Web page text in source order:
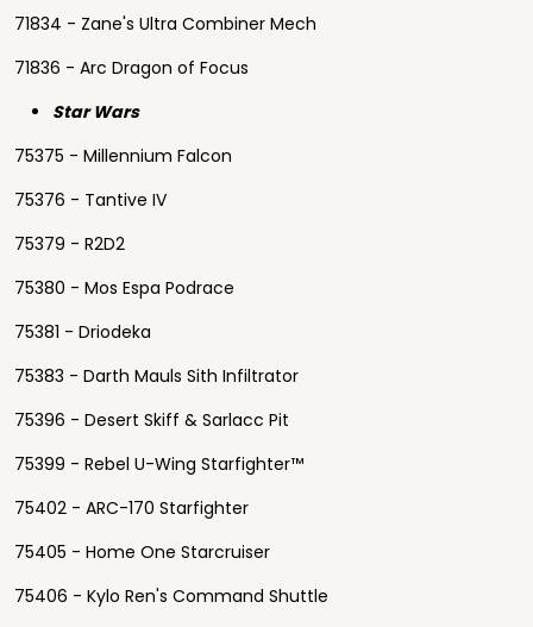
71834 - Zane's Ultra Combiner Mech
71836 - Arc Dragon of Focus
Star Wars
75375 - Millennium Falcon
75376 - Tantive IV
75379 - R2D2
75380 - Mos Espa Podrace
75381 - Driodeka
75383 - Darth Mauls Sith Infiltrator
75396 - Desert Skiff & Sarlacc Pit
75399 - Rebel U-Wing Starfighter™
75402 - ARC-170 Starfighter
75405 - Home One Starcruiser
75406 - Kylo Ren's Command Shuttle